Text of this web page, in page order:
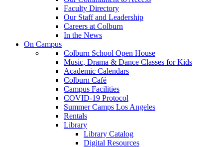
Faculty Directory
Our Staff and Leadership
Careers at Colburn
In the News
On Campus
Colburn School Open House
Music, Drama & Dance Classes for Kids
Academic Calendars
Colburn Café
Campus Facilities
COVID-19 Protocol
Summer Camps Los Angeles
Rentals
Library
Library Catalog
Digital Resources